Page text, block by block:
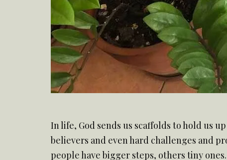
In life, God sends us scaffolds to hold us
believers and even hard challenges and
people have bigger steps, others tiny